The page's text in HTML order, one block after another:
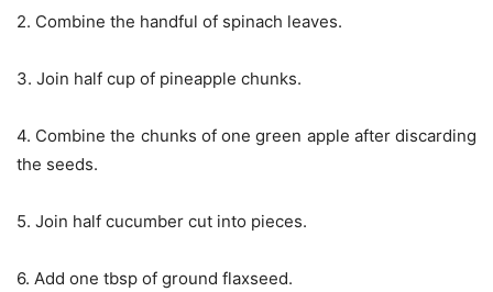
2. Combine the handful of spinach leaves.
3. Join half cup of pineapple chunks.
4. Combine the chunks of one green apple after discarding
the seeds.
5. Join half cucumber cut into pieces.
6. Add one tbsp of ground flaxseed.